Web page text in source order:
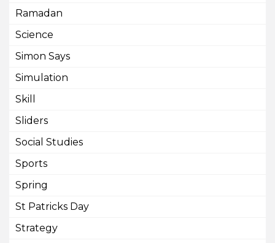
Ramadan
Science
Simon Says
Simulation
Skill
Sliders
Social Studies
Sports
Spring
St Patricks Day
Strategy